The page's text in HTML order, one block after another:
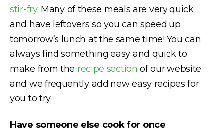
stir-fry. Many of these meals are very quick
and have leftovers so you can speed up
tomorrow’s lunch at the same time! You can
always find something easy and quick to
make from the recipe section of our website
and we frequently add new easy recipes for
you to try.
Have someone else cook for once